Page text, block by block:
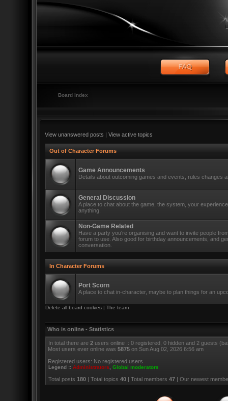
Board index
View unanswered posts | View active topics
Out of Character Forums
Game Announcements
Details about outcoming games and events, rules changes
General Discussion
A place to chat about the game, the system, your
anything.
Non-Game Related
Have a party you're organising and want to invite people
forum to use. Also good for birthday announcements, and
conversation.
In Character Forums
Port Scorn
A place to chat in-character, maybe to plan things for an
Delete all board cookies | The team
Who is online - Statistics
In total there are 2 users online :: 0 registered, 0 hidden and 2 guests
Most users ever online was 5875 on Sun Aug 02, 2026 6:56 am
Registered users: No registered users
Legend :: Administrators Global moderators
Total posts 180 | Total topics 40 | Total members 47 | Our newest